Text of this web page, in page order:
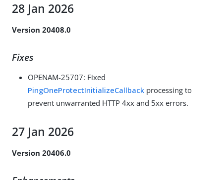
28 Jan 2026
Version 20408.0
Fixes
OPENAM-25707: Fixed
PingOneProtectInitializeCallback processing to
prevent unwarranted HTTP 4xx and 5xx errors.
27 Jan 2026
Version 20406.0